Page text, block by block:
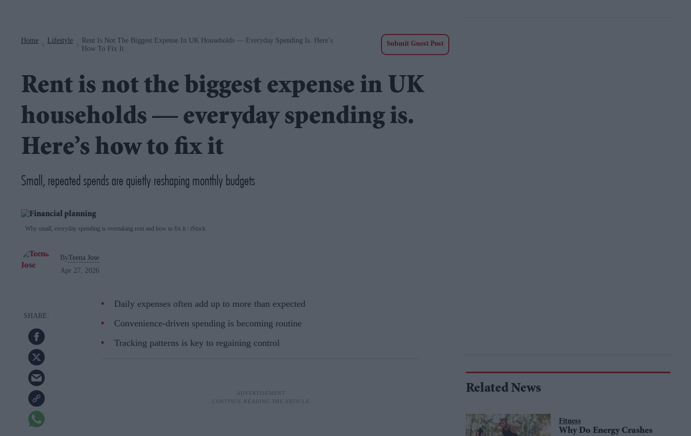
Home Lifestyle
Rent Is Not The Biggest Expense In UK Households — Everyday Spending Is. Here’s
How To Fix It
Submit Guest Post
Rent is not the biggest expense in UK
households — everyday spending is.
Here’s how to fix it
Small, repeated spends are quietly reshaping monthly budgets
Why small, everyday spending is overtaking rent and how to fix it iStock
ByTeena Jose
Apr 27, 2026
Daily expenses often add up to more than expected
Convenience-driven spending is becoming routine
Tracking patterns is key to regaining control
Related News
Fitness
Why Do Energy Crashes